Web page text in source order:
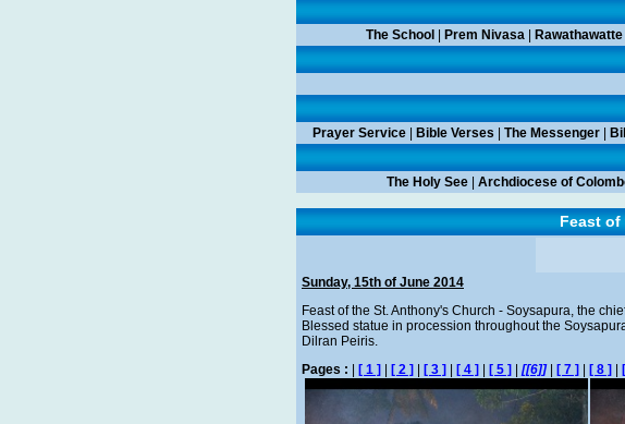
The School Prem Nivasa|
Prayer Service Bible Verses The Messenger
The Holy See| Archdiocese of
Feast of
Sunday, 15th of June 2014
Feast of the St. Anthony's Church - Soysapura, the
Blessed statue in procession throughout the
Dilran Peiris.
Pages :
[ 1 ] [ 2 ] [ 3 ] [ 4 ] [ 5 ] [[6]]| [ 7 ] [ 8 ]